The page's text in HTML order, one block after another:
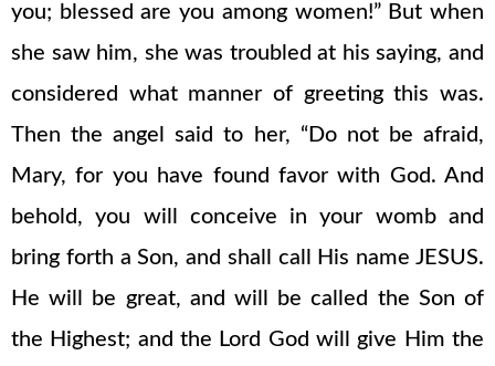
you; blessed are you among women!” But when
she saw him, she was troubled at his saying, and
considered what manner of greeting this was.
Then the angel said to her, “Do not be afraid,
Mary, for you have found favor with God. And
behold, you will conceive in your womb and
bring forth a Son, and shall call His name JESUS.
He will be great, and will be called the Son of
the Highest; and the Lord God will give Him the